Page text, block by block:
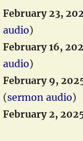
February 23,
audio)
February 16,
audio)
February 9,
(sermon audio)
February 2,